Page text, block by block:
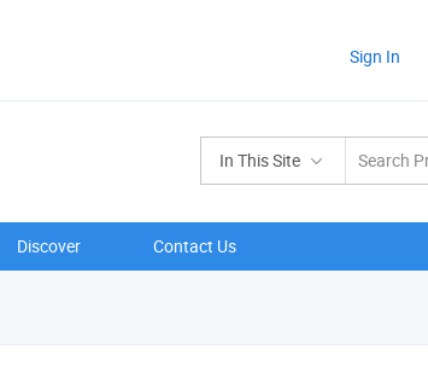
Sign In
In This Site
Discover Contact Us